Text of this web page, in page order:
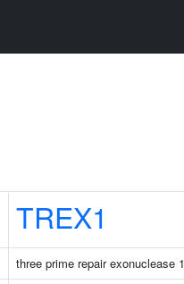
TREX1
three prime repair exonuclease 1